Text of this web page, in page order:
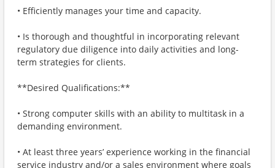
• Efficiently manages your time and capacity.
• Is thorough and thoughtful in incorporating relevant
regulatory due diligence into daily activities and long-
term strategies for clients.
**Desired Qualifications:**
• Strong computer skills with an ability to multitask in a
demanding environment.
• At least three years’ experience working in the financial
service industry and/or a sales environment where goals